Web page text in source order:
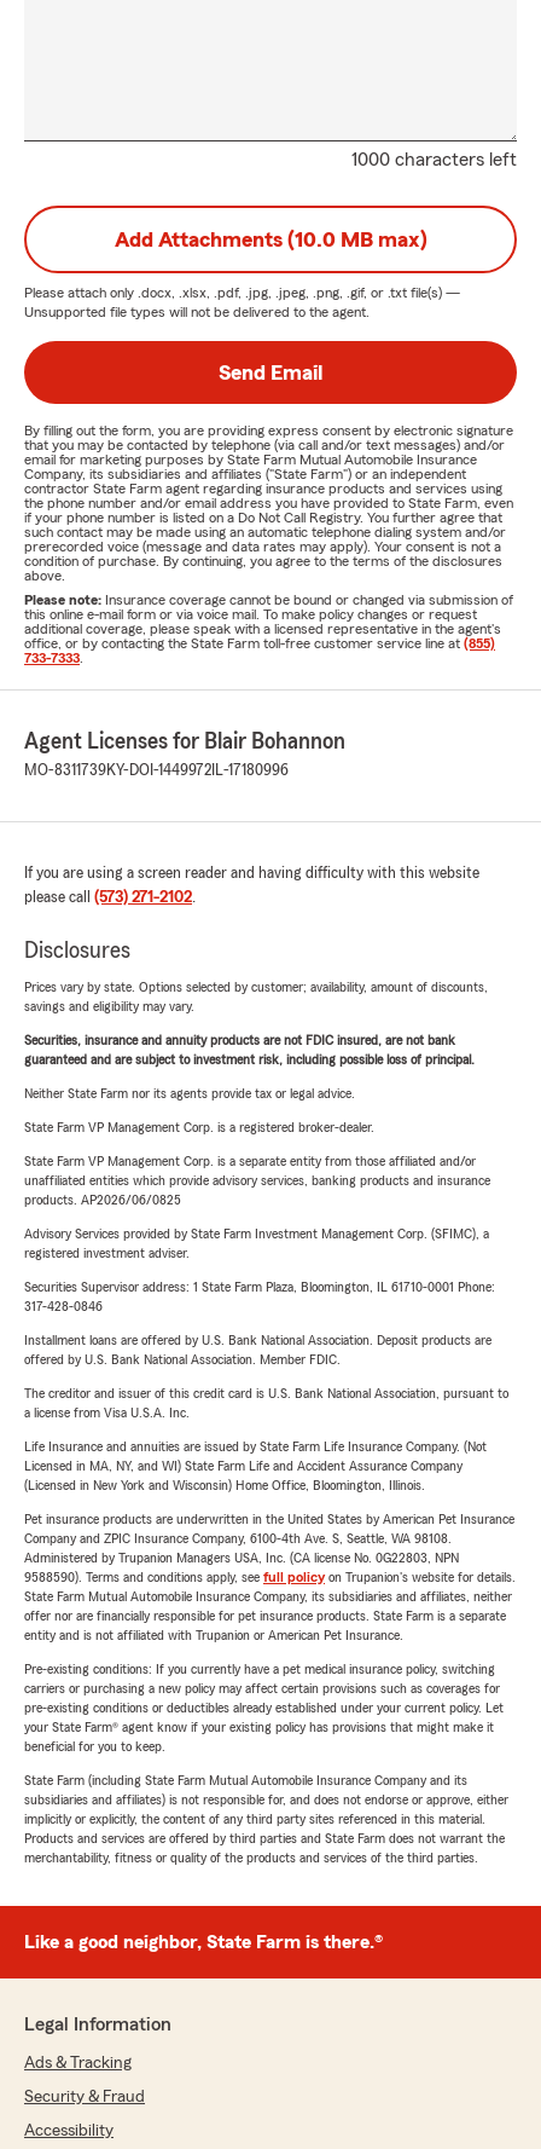
1000 characters left
Add Attachments (10.0 MB max)
Please attach only .docx, .xlsx, .pdf, .jpg, .jpeg, .png, .gif, or .txt file(s) —
Unsupported file types will not be delivered to the agent.
Send Email
By filling out the form, you are providing express consent by electronic signature
that you may be contacted by telephone (via call and/or text messages) and/or
email for marketing purposes by State Farm Mutual Automobile Insurance
Company, its subsidiaries and affiliates ("State Farm") or an independent
contractor State Farm agent regarding insurance products and services using
the phone number and/or email address you have provided to State Farm, even
if your phone number is listed on a Do Not Call Registry. You further agree that
such contact may be made using an automatic telephone dialing system and/or
prerecorded voice (message and data rates may apply). Your consent is not a
condition of purchase. By continuing, you agree to the terms of the disclosures
above.
Please note: Insurance coverage cannot be bound or changed via submission of
this online e-mail form or via voice mail. To make policy changes or request
additional coverage, please speak with a licensed representative in the agent's
office, or by contacting the State Farm toll-free customer service line at (855)
733-7333
Agent Licenses for Blair Bohannon
MO-8311739KY-DOI-1449972 IL-17180996
If you are using a screen reader and having difficulty with this website
please call (573) 271-2102.
Disclosures
Prices vary by state. Options selected by customer; availability, amount of discounts,
savings and eligibility may vary.
Securities, insurance and annuity products are not FDIC insured, are not bank
guaranteed and are subject to investment risk, including possible loss of principal.
Neither State Farm nor its agents provide tax or legal advice.
State Farm VP Management Corp. is a registered broker-dealer.
State Farm VP Management Corp. is a separate entity from those affiliated and/or
unaffiliated entities which provide advisory services, banking products and insurance
products. AP2026/06/0825
Advisory Services provided by State Farm Investment Management Corp. (SFIMC), a
registered investment adviser.
Securities Supervisor address: 1 State Farm Plaza, Bloomington, IL 61710-0001 Phone:
317-428-0846
Installment loans are offered by U.S. Bank National Association. Deposit products are
offered by U.S. Bank National Association. Member FDIC.
The creditor and issuer of this credit card is U.S. Bank National Association, pursuant to
a license from Visa U.S.A. Inc.
Life Insurance and annuities are issued by State Farm Life Insurance Company. (Not
Licensed in MA, NY, and WI) State Farm Life and Accident Assurance Company
(Licensed in New York and Wisconsin) Home Office, Bloomington, Illinois.
Pet insurance products are underwritten in the United States by American Pet Insurance
Company and ZPIC Insurance Company, 6100-4th Ave. S, Seattle, WA 98108.
Administered by Trupanion Managers USA, Inc. (CA license No. 0G22803, NPN
9588590). Terms and conditions apply, see full policyon Trupanion's website for details.
State Farm Mutual Automobile Insurance Company, its subsidiaries and affiliates, neither
offer nor are financially responsible for pet insurance products. State Farm is a separate
entity and is not affiliated with Trupanion or American Pet Insurance.
Pre-existing conditions: If you currently have a pet medical insurance policy, switching
carriers or purchasing a new policy may affect certain provisions such as coverages for
pre-existing conditions or deductibles already established under your current policy. Let
your State Farm® agent know if your existing policy has provisions that might make it
beneficial for you to keep.
State Farm (including State Farm Mutual Automobile Insurance Company and its
subsidiaries and affiliates) is not responsible for, and does not endorse or approve, either
implicitly or explicitly, the content of any third party sites referenced in this material.
Products and services are offered by third parties and State Farm does not warrant the
merchantability, fitness or quality of the products and services of the third parties.
Like a good neighbor, State Farm is there.®
Legal Information
Ads & Tracking
Security & Fraud
Accessibility